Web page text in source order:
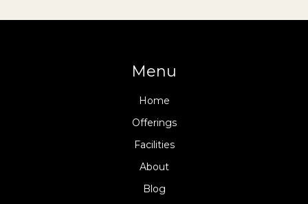
Menu
Home
Offerings
Facilities
About
Blog